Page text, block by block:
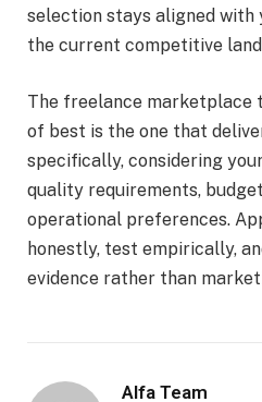
selection stays aligned with
the current competitive
The freelance marketplace
of best is the one that
specifically, considering
quality requirements,
operational preferences.
honestly, test empirically,
evidence rather than
Alfa Team